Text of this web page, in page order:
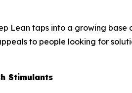
Lean taps into a growing
to people looking for
Stimulants